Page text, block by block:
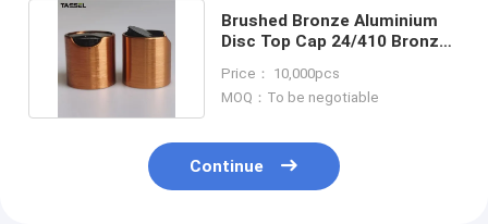
Brushed Bronze Aluminium
Disc Top Cap 24/410 Bronze
Price： 10,000pcs
MOQ：To be negotiable
Continue